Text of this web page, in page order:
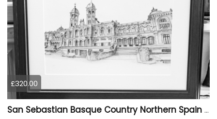
£320.00
San Sebastian Basque Country Northern Spain Europe